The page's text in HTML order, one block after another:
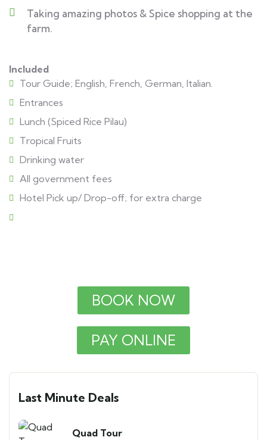
Taking amazing photos & Spice shopping at the
farm.
Included
Tour Guide; English, French, German, Italian.
Entrances
Lunch (Spiced Rice Pilau)
Tropical Fruits
Drinking water
All government fees
Hotel Pick up/ Drop-off; for extra charge
BOOK NOW
PAY ONLINE
Last Minute Deals
Quad Tour